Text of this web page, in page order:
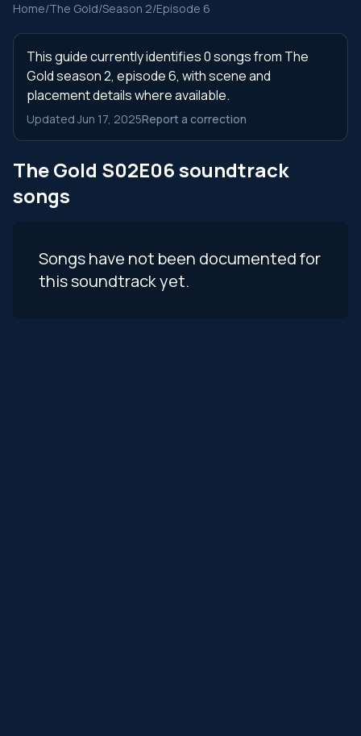
Home/The Gold/Season 2/Episode 6
This guide currently identifies 0 songs from The
Gold season 2, episode 6, with scene and
placement details where available.
Updated Jun 17, 2025Report a correction
The Gold S02E06 soundtrack
songs
Songs have not been documented for
this soundtrack yet.